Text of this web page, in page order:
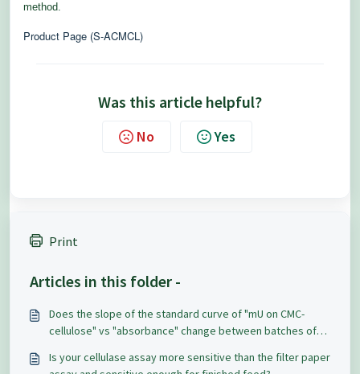
method.
Product Page (S-ACMCL)
Was this article helpful?
No Yes
Print
Articles in this folder -
Does the slope of the standard curve of "mU on CMC-
cellulose" vs "absorbance" change between batches of
Is your cellulase assay more sensitive than the filter paper